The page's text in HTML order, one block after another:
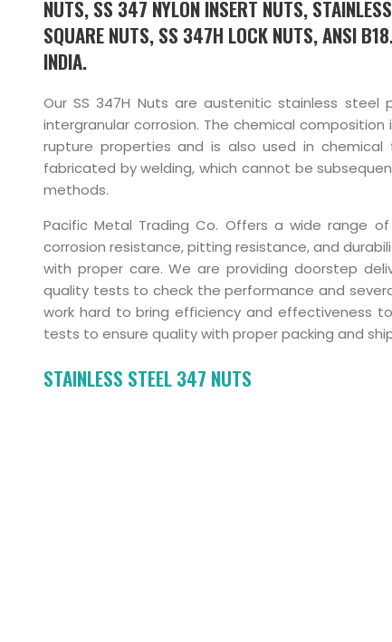
NUTS, SS 347 NYLON INSERT NUTS,
SQUARE NUTS, SS 347H LOCK NUTS, ANSI
INDIA.
Our SS 347H Nuts are austenitic stainless
intergranular corrosion. The chemical
rupture properties and is also used in
fabricated by welding, which cannot be
methods.
Pacific Metal Trading Co. Offers a wide range
corrosion resistance, pitting resistance, and
with proper care. We are providing doorstep
quality tests to check the performance and
work hard to bring efficiency and effectiveness
tests to ensure quality with proper packing and
STAINLESS STEEL 347 NUTS